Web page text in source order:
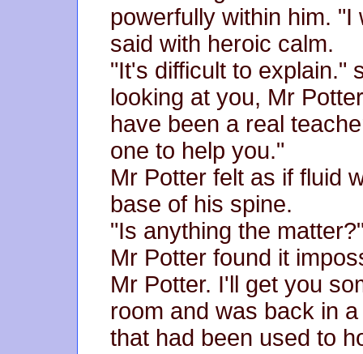
powerfully within him.
said with heroic calm.
"It's difficult to explain."
looking at you, Mr
have been a real
one to help you."
Mr Potter felt as if fluid
base of his spine.
"Is anything the
Mr Potter found it
Mr Potter. I'll get you
room and was back in
that had been used to